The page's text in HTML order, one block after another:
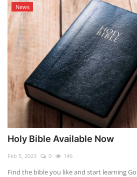
News
Holy Bible Available Now
Feb 5, 2023 0 146
Find the bible you like and start learning